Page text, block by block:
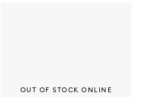
OUT OF STOCK ONLINE